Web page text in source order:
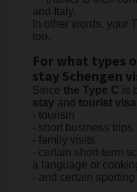
and Italy.
In other words, your
too.
For what types
stay Schengen
Since the Type C is
stay and tourist visa
- tourism
- short business trips
- family visits
- certain short-term
a language or
- and certain